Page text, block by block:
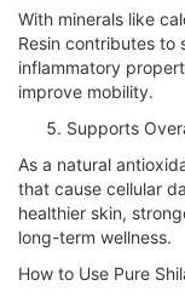
With minerals like
Resin contributes to
inflammatory
improve mobility.
Supports
As a natural
that cause cellular
healthier skin,
long-term wellness.
How to Use Pure